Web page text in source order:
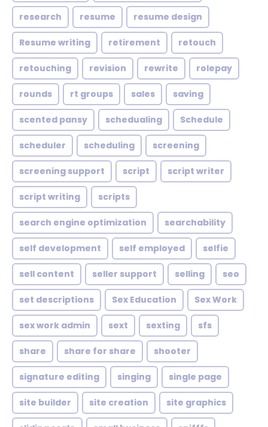
research resume resume design
Resume writing retirement retouch
retouching revision rewrite rolepay
rounds rt groups sales saving
scented pansy schedualing Schedule
scheduler scheduling screening
screening support script script writer
script writing scripts
search engine optimization searchability
self development self employed selfie
sell content seller support selling seo
set descriptions Sex Education Sex Work
sex work admin sext sexting sfs
share share for share shooter
signature editing singing single page
site builder site creation site graphics